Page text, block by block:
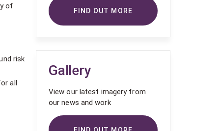
of
risk
all
FIND OUT MORE
Gallery
View our latest imagery from
our news and work